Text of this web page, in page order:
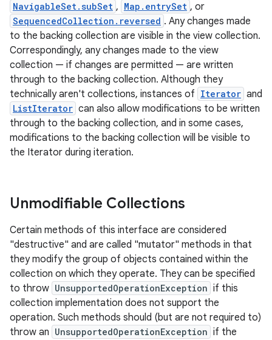
NavigableSet.subSet , Map.entrySet , or
SequencedCollection.reversed . Any changes made
to the backing collection are visible in the view collection.
Correspondingly, any changes made to the view
collection — if changes are permitted — are written
through to the backing collection. Although they
technically aren't collections, instances of Iterator and
ListIterator can also allow modifications to be written
through to the backing collection, and in some cases,
modifications to the backing collection will be visible to
the Iterator during iteration.
Unmodifiable Collections
Certain methods of this interface are considered
"destructive" and are called "mutator" methods in that
they modify the group of objects contained within the
collection on which they operate. They can be specified
to throw UnsupportedOperationException if this
collection implementation does not support the
operation. Such methods should (but are not required to)
throw an UnsupportedOperationException if the